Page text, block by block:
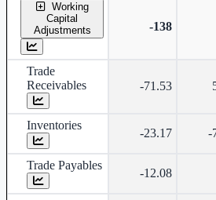
Working
Capital
Adjustments
-138
Trade
Receivables
-71.53
Inventories
-23.17 -
Trade Payables
-12.08